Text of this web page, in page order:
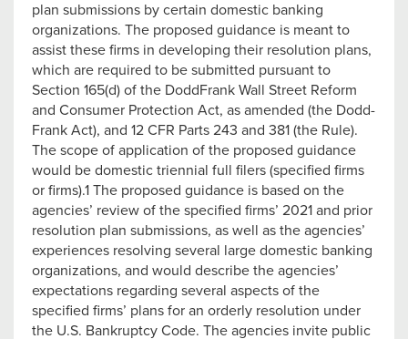
plan submissions by certain domestic banking
organizations. The proposed guidance is meant to
assist these firms in developing their resolution plans,
which are required to be submitted pursuant to
Section 165(d) of the DoddFrank Wall Street Reform
and Consumer Protection Act, as amended (the Dodd-
Frank Act), and 12 CFR Parts 243 and 381 (the Rule).
The scope of application of the proposed guidance
would be domestic triennial full filers (specified firms
or firms).1 The proposed guidance is based on the
agencies’ review of the specified firms’ 2021 and prior
resolution plan submissions, as well as the agencies’
experiences resolving several large domestic banking
organizations, and would describe the agencies’
expectations regarding several aspects of the
specified firms’ plans for an orderly resolution under
the U.S. Bankruptcy Code. The agencies invite public